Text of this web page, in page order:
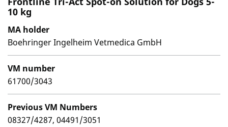
10 kg
MA holder
Boehringer Ingelheim Vetmedica GmbH
VM number
61700/3043
Previous VM Numbers
08327/4287, 04491/3051